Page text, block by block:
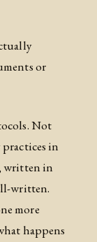
or
Not
practices in
written in
written.
more
happens